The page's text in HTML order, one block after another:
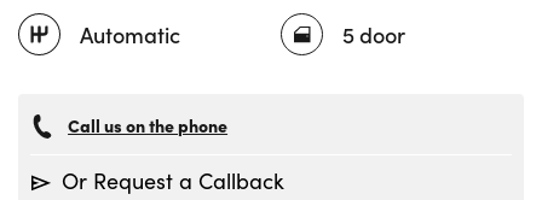
Shop
Events
Automatic 5 door
Call us on the phone
Or Request a Callback